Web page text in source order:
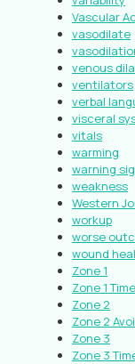
Vascular
vasodilate
venous
ventilators
verbal
visceral
vitals
warming
warning
weakness
Western
workup
worse
wound
Zone 1
Zone 1
Zone 2
Zone 2
Zone 3
Zone 3